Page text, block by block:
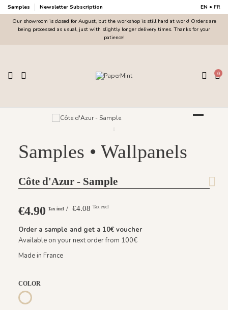
Samples Newsletter Subscription EN • FR
Our showroom is closed for August, but the workshop is still hard at work! Orders are
being processed as usual, just with slightly longer delivery times. Thanks for your
patience!
0
Samples • Wallpanels
Côte d'Azur - Sample
€4.90 Tax incl / €4.08 Tax excl
Order a sample and get a 10€voucher
Available on your next order from 100€
Made in France
COLOR
1156 - Vert de Gris